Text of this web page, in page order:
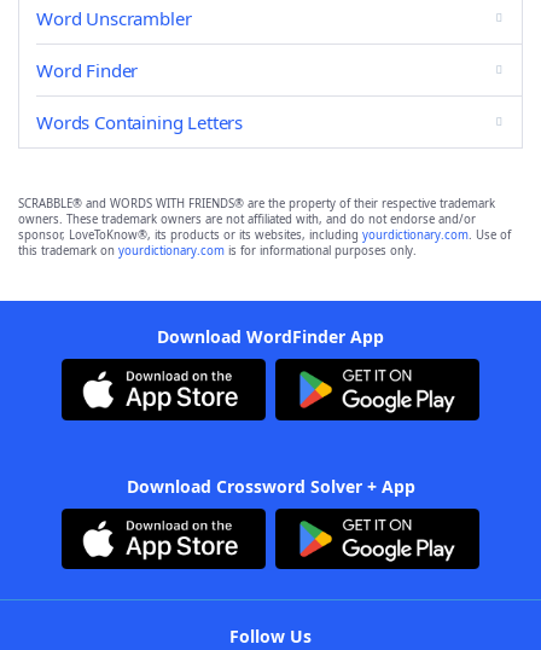
Word Unscrambler
Word Finder
Words Containing Letters
SCRABBLE® and WORDS WITH FRIENDS® are the property of their respective trademark
owners. These trademark owners are not affiliated with, and do not endorse and/or
sponsor, LoveToKnow®, its products or its websites, including yourdictionary.com. Use of
this trademark on yourdictionary.com is for informational purposes only.
Download WordFinder App
Download Crossword Solver + App
Follow Us